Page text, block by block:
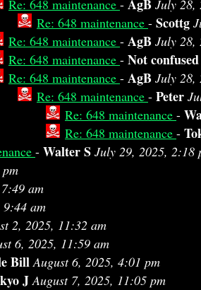
Re: 648 maintenance - AgB July 28,
Re: 648 maintenance - Scottg
Re: 648 maintenance - AgB July 28,
Re: 648 maintenance - Not confused
Re: 648 maintenance - AgB July 28,
Re: 648 maintenance - Peter
Re: 648 maintenance -
Re: 648 maintenance -
- Walter S July 29, 2025, 2:18
am
9:44 am
2, 2025, 11:32 am
6, 2025, 11:59 am
Bill August 6, 2025, 4:01 pm
JAugust 7, 2025, 11:05 pm